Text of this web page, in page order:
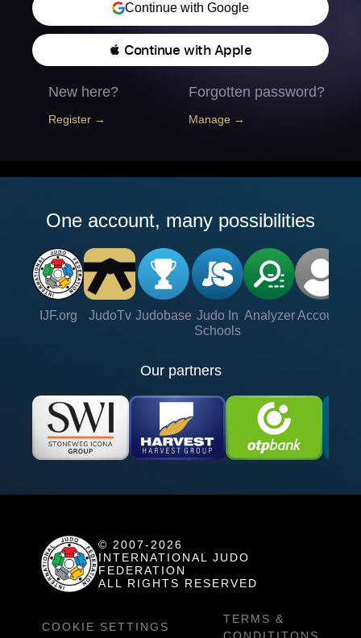
Continue with Google
 Continue with Apple
New here?
Register →
Forgotten password?
Manage →
One account, many possibilities
IJF.org JudoTv Judobase Judo In
Schools
Analyzer Account
Our partners
© 2007-2026
INTERNATIONAL JUDO
FEDERATION
ALL RIGHTS RESERVED
COOKIE SETTINGS
TERMS &